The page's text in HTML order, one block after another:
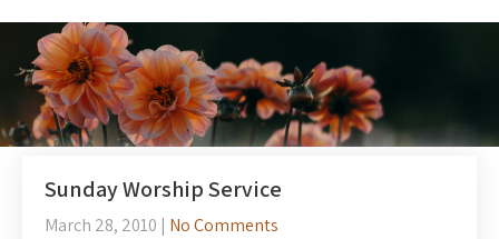
Sunday Worship Service
March 28, 2010 | No Comments